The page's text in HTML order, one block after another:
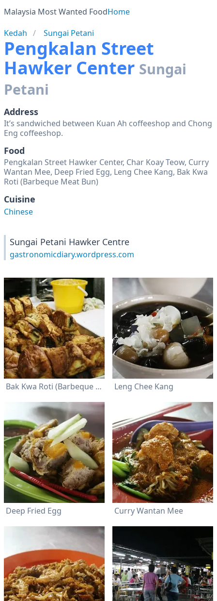
Malaysia Most Wanted FoodHome
Kedah
Sungai Petani
Pengkalan Street
Hawker Center Sungai
Petani
Address
It’s sandwiched between Kuan Ah coffeeshop and Chong
Eng coffeeshop.
Food
Pengkalan Street Hawker Center, Char Koay Teow, Curry
Wantan Mee, Deep Fried Egg, Leng Chee Kang, Bak Kwa
Roti (Barbeque Meat Bun)
Cuisine
Chinese
Sungai Petani Hawker Centre
gastronomicdiary.wordpress.com
Bak Kwa Roti (Barbeque Meat Bun) Leng Chee Kang
Deep Fried Egg Curry Wantan Mee